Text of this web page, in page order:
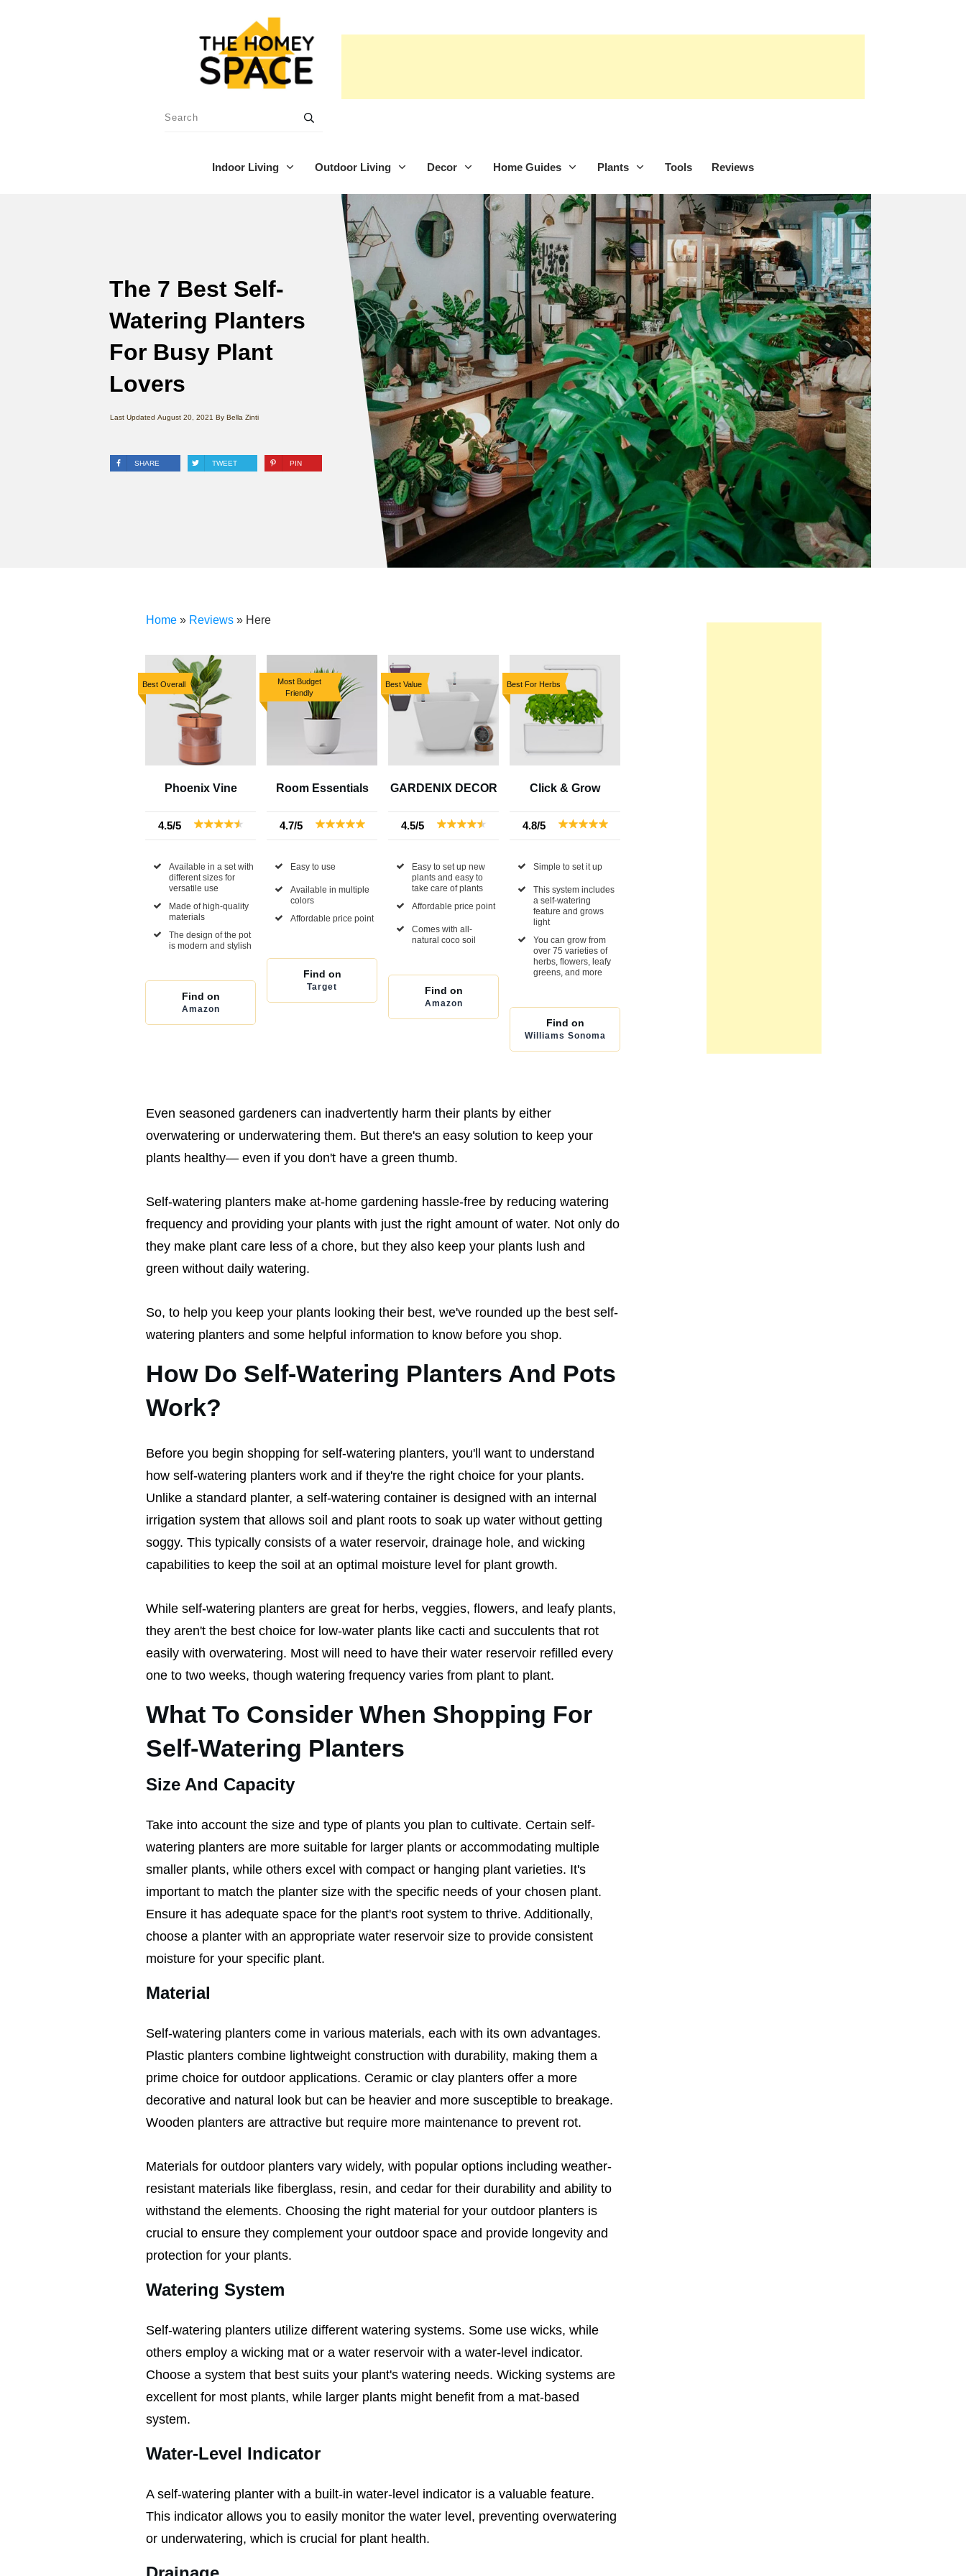
Indoor Living Outdoor Living Decor Home Guides Plants Tools Reviews
The 7 Best Self-
Watering Planters
For Busy Plant
Lovers
Last Updated August 20, 2021 By Bella Zinti
SHARE TWEET PIN
Home » Reviews » Here
Best Overall
Phoenix Vine
4.5/5
Available in a set with
different sizes for
versatile use
Made of high-quality
materials
The design of the pot
is modern and stylish
Find on
Amazon
Most Budget
Friendly
Room Essentials
4.7/5
Easy to use
Available in multiple
colors
Affordable price point
Find on
Target
Best Value
GARDENIX DECOR
4.5/5
Easy to set up new
plants and easy to
take care of plants
Affordable price point
Comes with all-
natural coco soil
Find on
Amazon
Best For Herbs
Click & Grow
4.8/5
Simple to set it up
This system includes
a self-watering
feature and grows
light
You can grow from
over 75 varieties of
herbs, flowers, leafy
greens, and more
Find on
Williams Sonoma
Even seasoned gardeners can inadvertently harm their plants by either
overwatering or underwatering them. But there's an easy solution to keep your
plants healthy— even if you don't have a green thumb.
Self-watering planters make at-home gardening hassle-free by reducing watering
frequency and providing your plants with just the right amount of water. Not only do
they make plant care less of a chore, but they also keep your plants lush and
green without daily watering.
So, to help you keep your plants looking their best, we've rounded up the best self-
watering planters and some helpful information to know before you shop.
How Do Self-Watering Planters And Pots
Work?
Before you begin shopping for self-watering planters, you'll want to understand
how self-watering planters work and if they're the right choice for your plants.
Unlike a standard planter, a self-watering container is designed with an internal
irrigation system that allows soil and plant roots to soak up water without getting
soggy. This typically consists of a water reservoir, drainage hole, and wicking
capabilities to keep the soil at an optimal moisture level for plant growth.
While self-watering planters are great for herbs, veggies, flowers, and leafy plants,
they aren't the best choice for low-water plants like cacti and succulents that rot
easily with overwatering. Most will need to have their water reservoir refilled every
one to two weeks, though watering frequency varies from plant to plant.
What To Consider When Shopping For
Self-Watering Planters
Size And Capacity
Take into account the size and type of plants you plan to cultivate. Certain self-
watering planters are more suitable for larger plants or accommodating multiple
smaller plants, while others excel with compact or hanging plant varieties. It's
important to match the planter size with the specific needs of your chosen plant.
Ensure it has adequate space for the plant's root system to thrive. Additionally,
choose a planter with an appropriate water reservoir size to provide consistent
moisture for your specific plant.
Material
Self-watering planters come in various materials, each with its own advantages.
Plastic planters combine lightweight construction with durability, making them a
prime choice for outdoor applications. Ceramic or clay planters offer a more
decorative and natural look but can be heavier and more susceptible to breakage.
Wooden planters are attractive but require more maintenance to prevent rot.
Materials for outdoor planters vary widely, with popular options including weather-
resistant materials like fiberglass, resin, and cedar for their durability and ability to
withstand the elements. Choosing the right material for your outdoor planters is
crucial to ensure they complement your outdoor space and provide longevity and
protection for your plants.
Watering System
Self-watering planters utilize different watering systems. Some use wicks, while
others employ a wicking mat or a water reservoir with a water-level indicator.
Choose a system that best suits your plant's watering needs. Wicking systems are
excellent for most plants, while larger plants might benefit from a mat-based
system.
Water-Level Indicator
A self-watering planter with a built-in water-level indicator is a valuable feature.
This indicator allows you to easily monitor the water level, preventing overwatering
or underwatering, which is crucial for plant health.